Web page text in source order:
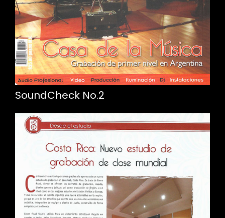
SoundCheck No.2